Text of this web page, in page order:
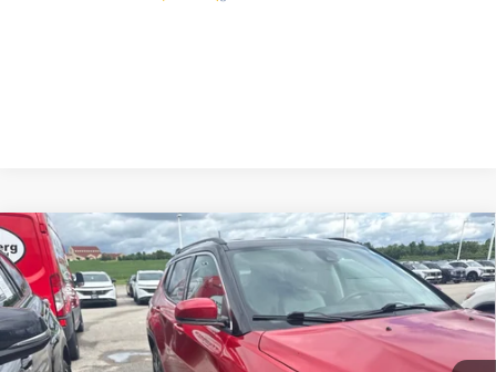
2021Jeep CompassLimited 4x4
VIN:3C4NJDCB1MT500183 Stock:
15831CN
Model:MPJP74
37,335 mi Ext.
BUY FINANCE
$25,379
AUFFENBERG PRICE
Compare Vehicle